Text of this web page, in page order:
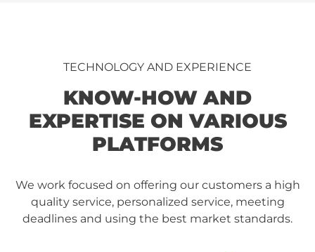
TECHNOLOGY AND EXPERIENCE
KNOW-HOW AND
EXPERTISE ON VARIOUS
PLATFORMS
We work focused on offering our customers a high
quality service, personalized service, meeting
deadlines and using the best market standards.